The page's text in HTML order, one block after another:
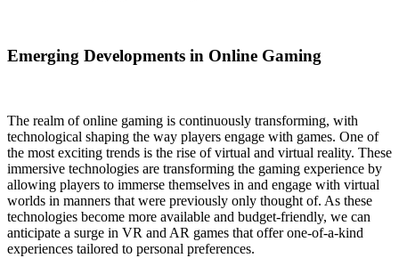
Emerging Developments in Online Gaming
The realm of online gaming is continuously transforming, with
technological shaping the way players engage with games. One of
the most exciting trends is the rise of virtual and virtual reality. These
immersive technologies are transforming the gaming experience by
allowing players to immerse themselves in and engage with virtual
worlds in manners that were previously only thought of. As these
technologies become more available and budget-friendly, we can
anticipate a surge in VR and AR games that offer one-of-a-kind
experiences tailored to personal preferences.